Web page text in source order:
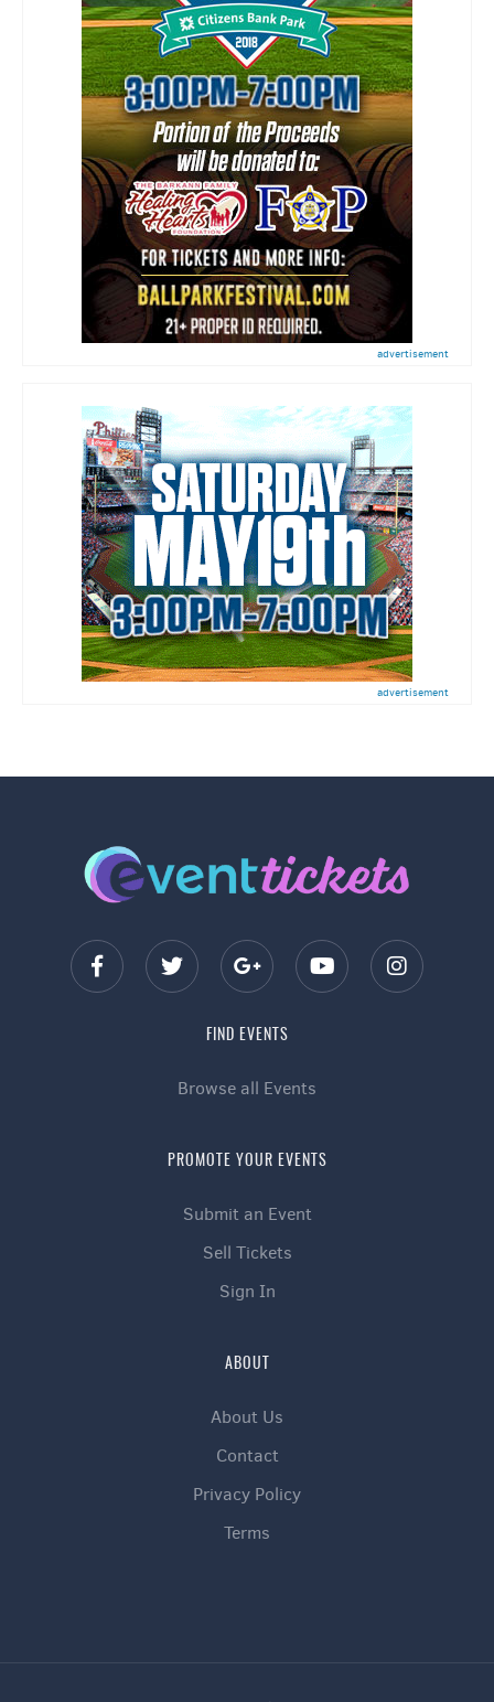
advertisement
advertisement
FIND EVENTS
Browse all Events
PROMOTE YOUR EVENTS
Submit an Event
Sell Tickets
Sign In
ABOUT
About Us
Contact
Privacy Policy
Terms